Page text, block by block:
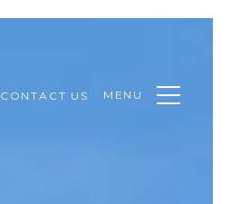
CONTACT US MENU